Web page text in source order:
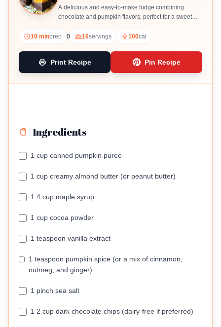
A delicious and easy-to-make fudge combining
chocolate and pumpkin flavors, perfect for a sweet
10 minprep 0 16servings 100cal
Print Recipe Pin Recipe
Ingredients
1 cup canned pumpkin puree
1 cup creamy almond butter (or peanut butter)
1 4 cup maple syrup
1 cup cocoa powder
1 teaspoon vanilla extract
1 teaspoon pumpkin spice (or a mix of cinnamon,
nutmeg, and ginger)
1 pinch sea salt
1 2 cup dark chocolate chips (dairy-free if preferred)